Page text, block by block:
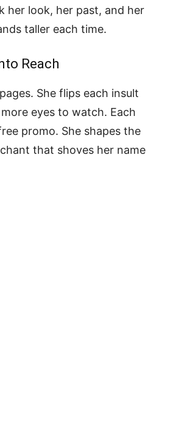
her look, her past, and her
taller each time.
Reach
She flips each insult
eyes to watch. Each
promo. She shapes the
that shoves her name